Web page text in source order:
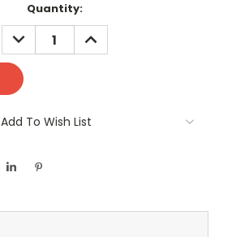
Quantity:
DECREASE
QUANTITY:
INCREASE
QUANTITY:
Add To Wish List